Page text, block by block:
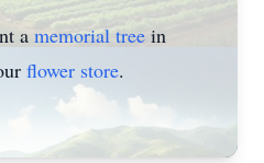
a memorial tree in
flower store.